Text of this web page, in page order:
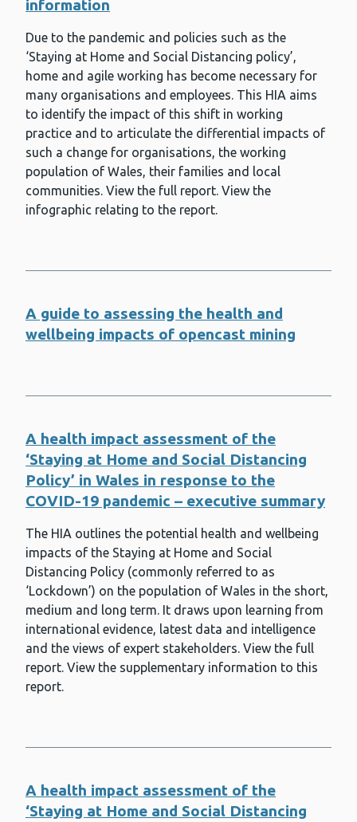
Infection prevention and control
International health
Lead exposure
Making Every Contact Count (MECC)
Measles
Meningitis and meningococcal
disease
Meningococcal group B (MenB)
vaccine
Microbiology services
Mpox
Mumps
Newborn bloodspot screening
Newborn hearing screening
Obesity and overweight
Pathogen Genomics Unit (PenGU)
Planning and environmental
permitting
Pneumococcal infections
Polio
Primary care
Rubella
information
Due to the pandemic and policies such as the
‘Staying at Home and Social Distancing policy’,
home and agile working has become necessary for
many organisations and employees. This HIA aims
to identify the impact of this shift in working
practice and to articulate the differential impacts of
such a change for organisations, the working
population of Wales, their families and local
communities. View the full report. View the
infographic relating to the report.
A guide to assessing the health and
wellbeing impacts of opencast mining
A health impact assessment of the
‘Staying at Home and Social Distancing
Policy’ in Wales in response to the
COVID-19 pandemic – executive summary
The HIA outlines the potential health and wellbeing
impacts of the Staying at Home and Social
Distancing Policy (commonly referred to as
‘Lockdown’) on the population of Wales in the short,
medium and long term. It draws upon learning from
international evidence, latest data and intelligence
and the views of expert stakeholders. View the full
report. View the supplementary information to this
report.
A health impact assessment of the
‘Staying at Home and Social Distancing